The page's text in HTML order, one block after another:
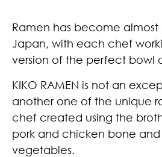
Ramen has become almost
Japan, with each chef
version of the perfect bowl
KIKO RAMEN is not an
another one of the unique
chef created using the
pork and chicken bone and
vegetables.